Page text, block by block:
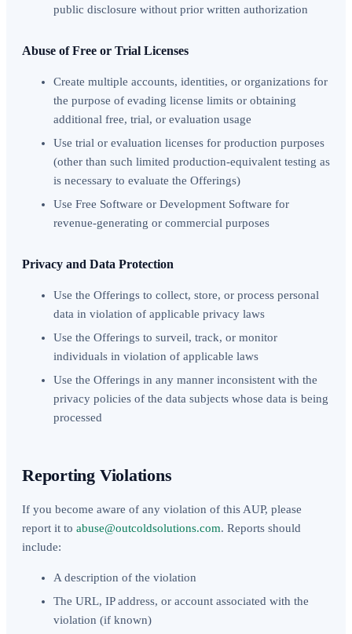
public disclosure without prior written authorization
Abuse of Free or Trial Licenses
Create multiple accounts, identities, or organizations for
the purpose of evading license limits or obtaining
additional free, trial, or evaluation usage
Use trial or evaluation licenses for production purposes
(other than such limited production-equivalent testing as
is necessary to evaluate the Offerings)
Use Free Software or Development Software for
revenue-generating or commercial purposes
Privacy and Data Protection
Use the Offerings to collect, store, or process personal
data in violation of applicable privacy laws
Use the Offerings to surveil, track, or monitor
individuals in violation of applicable laws
Use the Offerings in any manner inconsistent with the
privacy policies of the data subjects whose data is being
processed
Reporting Violations
If you become aware of any violation of this AUP, please
report it to abuse@outcoldsolutions.com. Reports should
include:
A description of the violation
The URL, IP address, or account associated with the
violation (if known)